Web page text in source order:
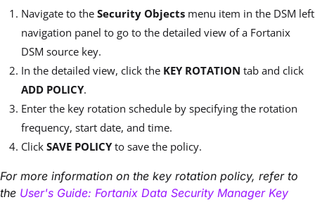
Navigate to the Security Objects menu item in the DSM left
navigation panel to go to the detailed view of a Fortanix
DSM source key.
In the detailed view, click the KEY ROTATION tab and click
ADD POLICY.
Enter the key rotation schedule by specifying the rotation
frequency, start date, and time.
Click SAVE POLICYto save the policy.
For more information on the key rotation policy, refer to
the User's Guide: Fortanix Data Security Manager Key